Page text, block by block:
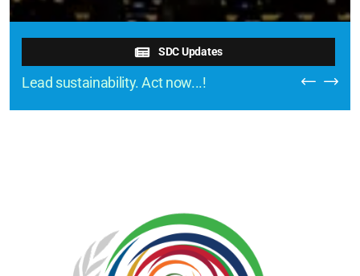
SDC Updates
Lead sustainability. Act now...!